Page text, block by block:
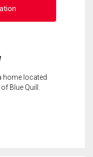
home located
Blue Quill.